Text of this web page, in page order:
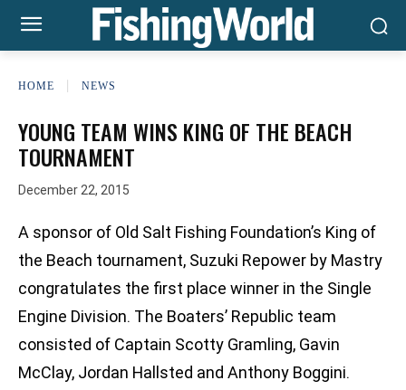
HOME NEWS
YOUNG TEAM WINS KING OF THE BEACH
TOURNAMENT
December 22, 2015
A sponsor of Old Salt Fishing Foundation’s King of
the Beach tournament, Suzuki Repower by Mastry
congratulates the first place winner in the Single
Engine Division. The Boaters’ Republic team
consisted of Captain Scotty Gramling, Gavin
McClay, Jordan Hallsted and Anthony Boggini.